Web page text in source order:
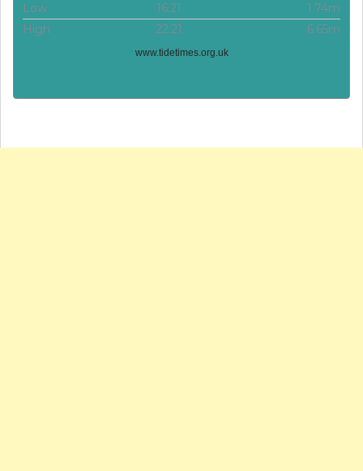
Low
16:21
1.74m
High
22:21 6.65m
www.tidetimes.org.uk